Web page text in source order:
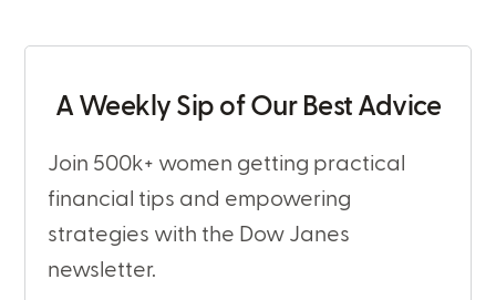
A Weekly Sip of Our Best Advice
Join 500k+ women getting practical
financial tips and empowering
strategies with the Dow Janes
newsletter.